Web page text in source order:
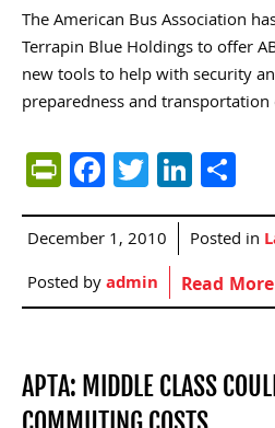
The American Bus Association
Terrapin Blue Holdings to offer
new tools to help with security
preparedness and transportation
PrintFriendly
Facebook
Twitter
December 1, 2010 Posted in
Posted byadmin Read
APTA: MIDDLE CLASS